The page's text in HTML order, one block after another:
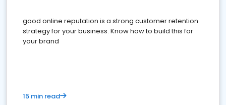
good online reputation is a strong customer retention
strategy for your business. Know how to build this for
your brand
15 min read